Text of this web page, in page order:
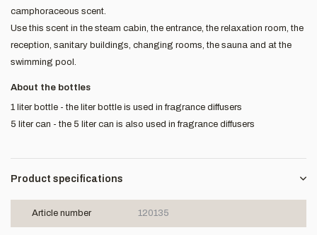
camphoraceous scent.
Use this scent in the steam cabin, the entrance, the relaxation room, the
reception, sanitary buildings, changing rooms, the sauna and at the
swimming pool.
About the bottles
1 liter bottle - the liter bottle is used in fragrance diffusers
5 liter can - the 5 liter can is also used in fragrance diffusers
Product specifications
Article number 120135